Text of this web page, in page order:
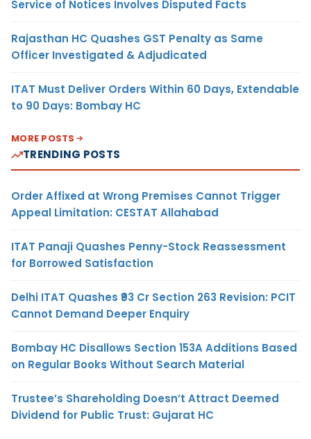
Service of Notices Involves Disputed Facts
Rajasthan HC Quashes GST Penalty as Same
Officer Investigated & Adjudicated
ITAT Must Deliver Orders Within 60 Days, Extendable
to 90 Days: Bombay HC
MORE POSTS
TRENDING POSTS
Order Affixed at Wrong Premises Cannot Trigger
Appeal Limitation: CESTAT Allahabad
ITAT Panaji Quashes Penny-Stock Reassessment
for Borrowed Satisfaction
Delhi ITAT Quashes ₹93 Cr Section 263 Revision: PCIT
Cannot Demand Deeper Enquiry
Bombay HC Disallows Section 153A Additions Based
on Regular Books Without Search Material
Trustee’s Shareholding Doesn’t Attract Deemed
Dividend for Public Trust: Gujarat HC